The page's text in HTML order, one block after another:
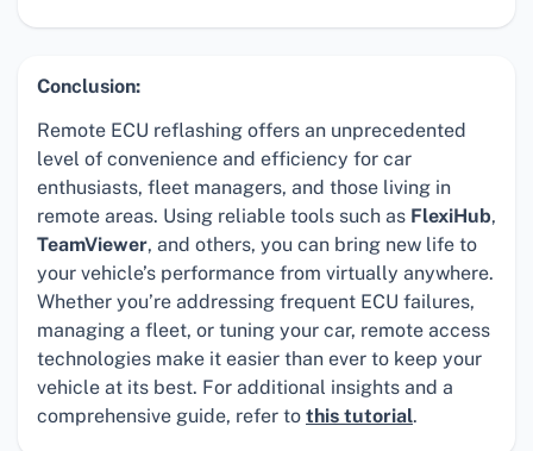
Conclusion:
Remote ECU reflashing offers an unprecedented
level of convenience and efficiency for car
enthusiasts, fleet managers, and those living in
remote areas. Using reliable tools such as FlexiHub,
TeamViewer, and others, you can bring new life to
your vehicle’s performance from virtually anywhere.
Whether you’re addressing frequent ECU failures,
managing a fleet, or tuning your car, remote access
technologies make it easier than ever to keep your
vehicle at its best. For additional insights and a
comprehensive guide, refer to this tutorial.